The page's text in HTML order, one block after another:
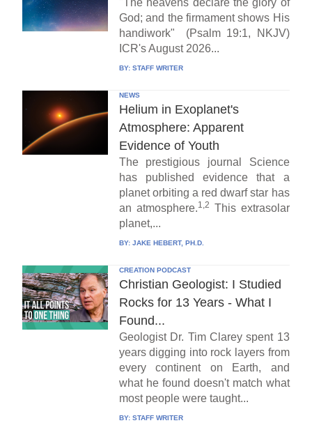
"The heavens declare the glory of
God; and the firmament shows His
handiwork" (Psalm 19:1, NKJV)
ICR's August 2026...
BY: STAFF WRITER
NEWS
Helium in Exoplanet's
Atmosphere: Apparent
Evidence of Youth
The prestigious journal Science
has published evidence that a
planet orbiting a red dwarf star has
an atmosphere.1,2
This extrasolar
planet,...
BY: JAKE HEBERT, PH.D.
CREATION PODCAST
Christian Geologist: I Studied
Rocks for 13 Years - What I
Found...
Geologist Dr. Tim Clarey spent 13
years digging into rock layers from
every continent on Earth, and
what he found doesn't match what
most people were taught...
BY: STAFF WRITER